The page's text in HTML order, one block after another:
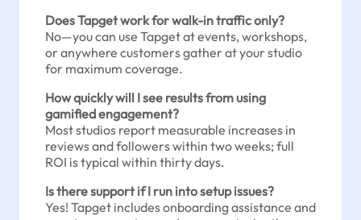
Does Tapget work for walk-in traffic only?
No—you can use Tapget at events, workshops,
or anywhere customers gather at your studio
for maximum coverage.
How quickly will I see results from using
gamified engagement?
Most studios report measurable increases in
reviews and followers within two weeks; full
ROI is typical within thirty days.
Is there support if I run into setup issues?
Yes! Tapget includes onboarding assistance and